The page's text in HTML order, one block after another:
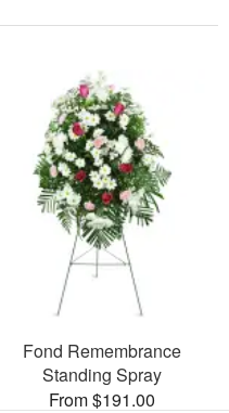
Fond Remembrance
Standing Spray
From $191.00